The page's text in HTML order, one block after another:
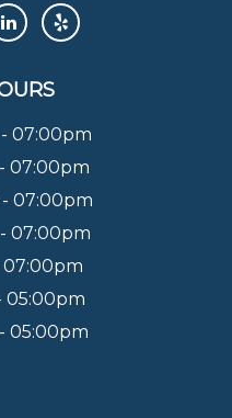
07:00pm
07:00pm
07:00pm
07:00pm
05:00pm
05:00pm